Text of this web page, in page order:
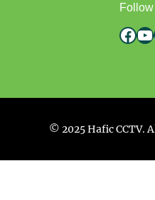
Facebook YouTube
© 2025 Hafic CCTV.